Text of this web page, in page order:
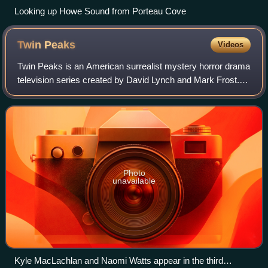
Looking up Howe Sound from Porteau Cove
Twin Peaks Videos
Twin Peaks is an American surrealist mystery horror drama
television series created by David Lynch and Mark Frost. It
premiered on ABC on April 8, 1990, and ran for two
seasons until its cancellation
Photo
unavailable
Kyle MacLachlan and Naomi Watts appear in the third